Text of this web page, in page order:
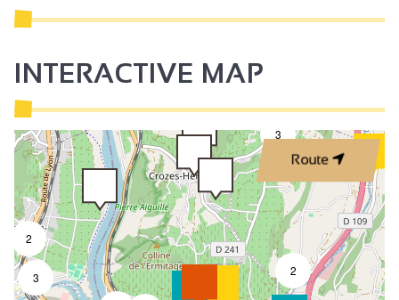
INTERACTIVE MAP
Route
2
3
2
3